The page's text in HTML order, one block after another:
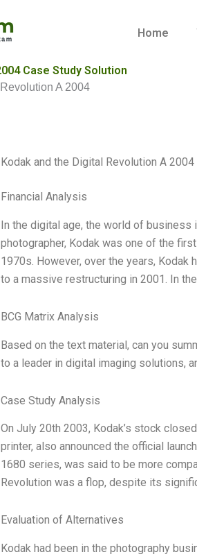
Home
Case Study Solution
A 2004
Kodak and the Digital Revolution A 2004
Financial Analysis
In the digital age, the world of business
photographer, Kodak was one of the
1970s. However, over the years,
to a massive restructuring in 2001. In
BCG Matrix Analysis
Based on the text material, can you
to a leader in digital imaging solutions,
Case Study Analysis
On July 20th 2003, Kodak’s stock
printer, also announced the official
1680 series, was said to be more
Revolution was a flop, despite its
Evaluation of Alternatives
Kodak had been in the photography